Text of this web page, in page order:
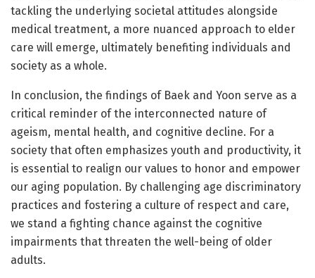
tackling the underlying societal attitudes alongside
medical treatment, a more nuanced approach to elder
care will emerge, ultimately benefiting individuals and
society as a whole.
In conclusion, the findings of Baek and Yoon serve as a
critical reminder of the interconnected nature of
ageism, mental health, and cognitive decline. For a
society that often emphasizes youth and productivity, it
is essential to realign our values to honor and empower
our aging population. By challenging age discriminatory
practices and fostering a culture of respect and care,
we stand a fighting chance against the cognitive
impairments that threaten the well-being of older
adults.